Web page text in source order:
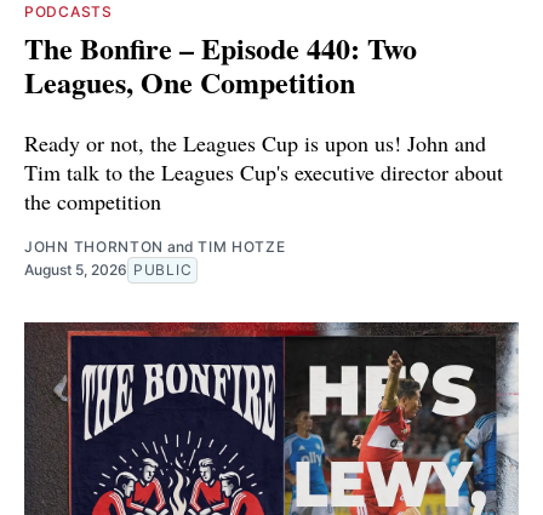
PODCASTS
The Bonfire – Episode 440: Two
Leagues, One Competition
Ready or not, the Leagues Cup is upon us! John and
Tim talk to the Leagues Cup's executive director about
the competition
JOHN THORNTON andTIM HOTZE
August 5, 2026 PUBLIC